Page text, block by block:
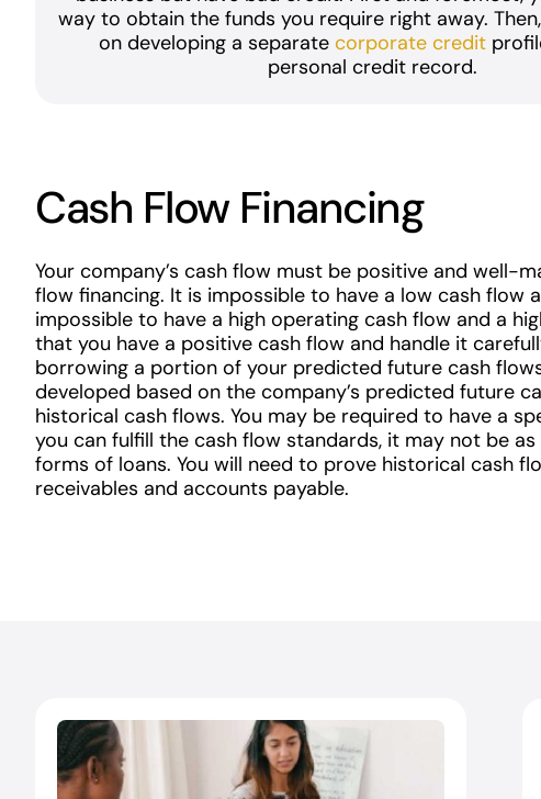
way to obtain the funds you require right away.
on developing a separate corporate credit
personal credit record.
Cash Flow Financing
Your company’s cash flow must be positive and well-
flow financing. It is impossible to have a low cash flow
impossible to have a high operating cash flow and a
that you have a positive cash flow and handle it
borrowing a portion of your predicted future cash
developed based on the company’s predicted future
historical cash flows. You may be required to have a
you can fulfill the cash flow standards, it may not be
forms of loans. You will need to prove historical cash
receivables and accounts payable.